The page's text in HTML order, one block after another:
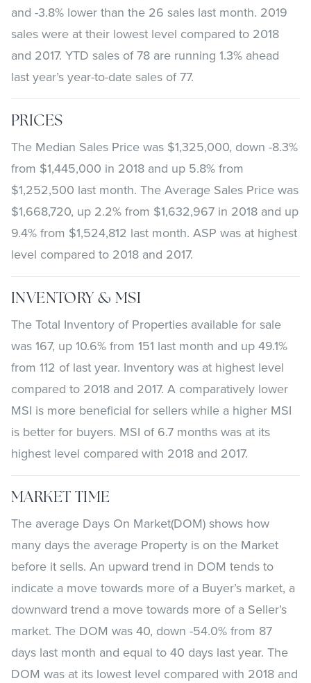
and -3.8% lower than the 26 sales last month. 2019
sales were at their lowest level compared to 2018
and 2017. YTD sales of 78 are running 1.3% ahead
last year’s year-to-date sales of 77.
PRICES
The Median Sales Price was $1,325,000, down -8.3%
from $1,445,000 in 2018 and up 5.8% from
$1,252,500 last month. The Average Sales Price was
$1,668,720, up 2.2% from $1,632,967 in 2018 and up
9.4% from $1,524,812 last month. ASP was at highest
level compared to 2018 and 2017.
INVENTORY & MSI
The Total Inventory of Properties available for sale
was 167, up 10.6% from 151 last month and up 49.1%
from 112 of last year. Inventory was at highest level
compared to 2018 and 2017. A comparatively lower
MSI is more beneficial for sellers while a higher MSI
is better for buyers. MSI of 6.7 months was at its
highest level compared with 2018 and 2017.
MARKET TIME
The average Days On Market(DOM) shows how
many days the average Property is on the Market
before it sells. An upward trend in DOM tends to
indicate a move towards more of a Buyer’s market, a
downward trend a move towards more of a Seller’s
market. The DOM was 40, down -54.0% from 87
days last month and equal to 40 days last year. The
DOM was at its lowest level compared with 2018 and